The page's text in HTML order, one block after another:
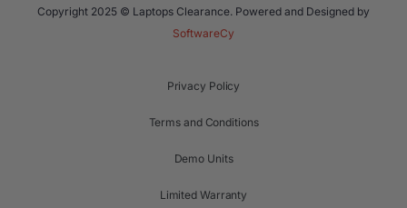
Copyright 2025 © Laptops Clearance. Powered and Designed by
SoftwareCy
Privacy Policy
Terms and Conditions
Demo Units
Limited Warranty